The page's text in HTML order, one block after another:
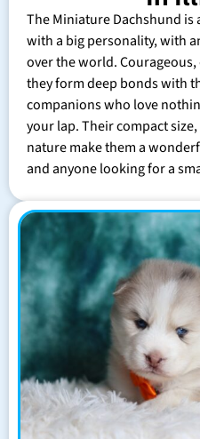
The Miniature Dachshund
with a big personality, with
over the world.
they form deep bonds with
companions who love
your lap. Their compact
nature make them a
and anyone looking for a